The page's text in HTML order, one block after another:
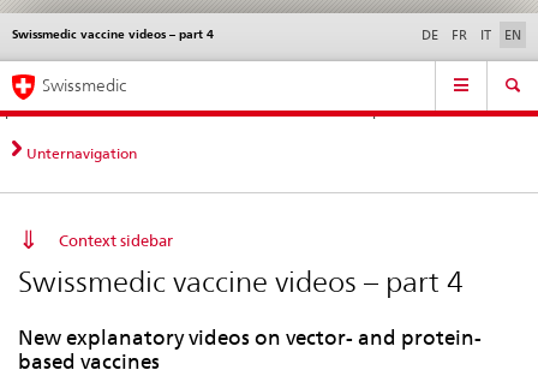
Direct
navigation:
news,
legal
contact
News &
standards
Contact | Support &
Help
Swissmedic vaccine videos – part 4
Languages DE FR IT EN
Service
Main
Navigation
Swissmedic
Unternavigation
Context sidebar
Swissmedic vaccine videos – part 4
New explanatory videos on vector- and protein-
based vaccines